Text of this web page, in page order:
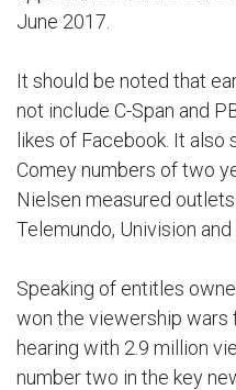
June 2017.
It should be noted that
not include C-Span and
likes of Facebook. It
Comey numbers of two
Nielsen measured
Telemundo, Univision
Speaking of entitles
won the viewership wars
hearing with 2.9 million
number two in the key